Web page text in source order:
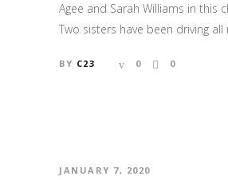
Agee and Sarah Williams in this
Two sisters have been driving all
BY C23 0 0
JANUARY 7, 2020